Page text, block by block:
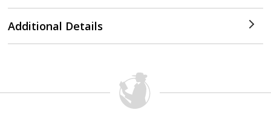
Additional Details